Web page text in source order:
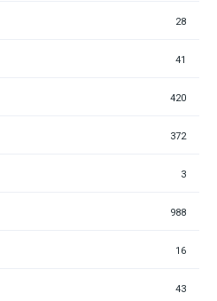
28
41
420
372
3
988
16
43